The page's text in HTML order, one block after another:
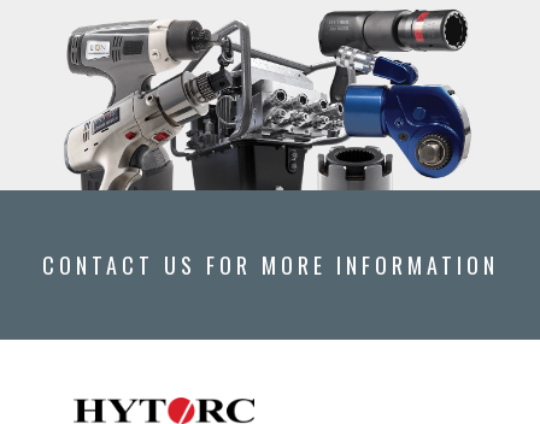
CONTACT US FOR MORE INFORMATION